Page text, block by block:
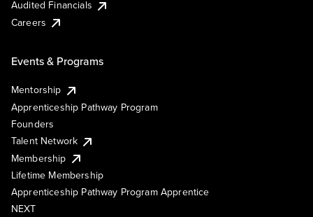
Audited Financials
Careers
Events & Programs
Mentorship
Apprenticeship Pathway Program
Founders
Talent Network
Membership
Lifetime Membership
Apprenticeship Pathway Program Apprentice
NEXT